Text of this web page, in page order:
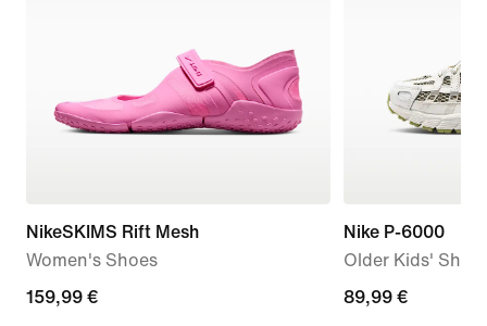
NikeSKIMS Rift Mesh
Women's Shoes
159,99
159,99 €
Nike P-6000
Older Kids'
89,99
89,99 €